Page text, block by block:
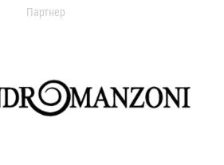
Партнер